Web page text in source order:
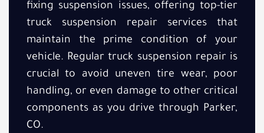
fixing suspension issues, offering top-tier
truck suspension repair services that
maintain the prime condition of your
vehicle. Regular truck suspension repair is
crucial to avoid uneven tire wear, poor
handling, or even damage to other critical
components as you drive through Parker,
CO.